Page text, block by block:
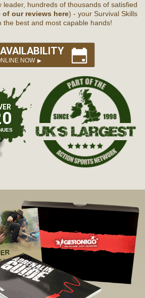
leader, hundreds of thousands of satisfied
of our reviews here) - your Survival Skills
the best and most capable hands!
NOW